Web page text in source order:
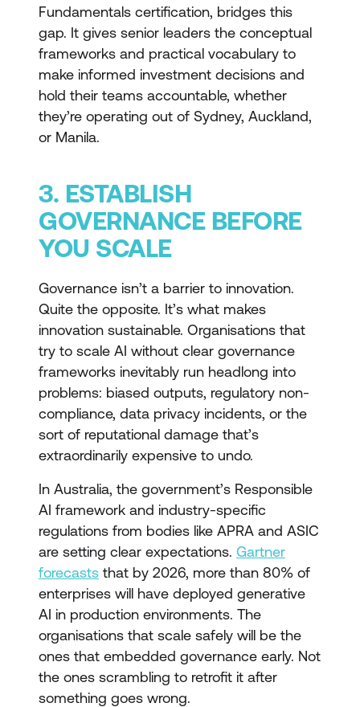
Fundamentals certification, bridges this
gap. It gives senior leaders the conceptual
frameworks and practical vocabulary to
make informed investment decisions and
hold their teams accountable, whether
they’re operating out of Sydney, Auckland,
or Manila.
3. ESTABLISH
GOVERNANCE BEFORE
YOU SCALE
Governance isn’t a barrier to innovation.
Quite the opposite. It’s what makes
innovation sustainable. Organisations that
try to scale AI without clear governance
frameworks inevitably run headlong into
problems: biased outputs, regulatory non-
compliance, data privacy incidents, or the
sort of reputational damage that’s
extraordinarily expensive to undo.
In Australia, the government’s Responsible
AI framework and industry-specific
regulations from bodies like APRA and ASIC
are setting clear expectations. Gartner
forecasts that by 2026, more than 80% of
enterprises will have deployed generative
AI in production environments. The
organisations that scale safely will be the
ones that embedded governance early. Not
the ones scrambling to retrofit it after
something goes wrong.